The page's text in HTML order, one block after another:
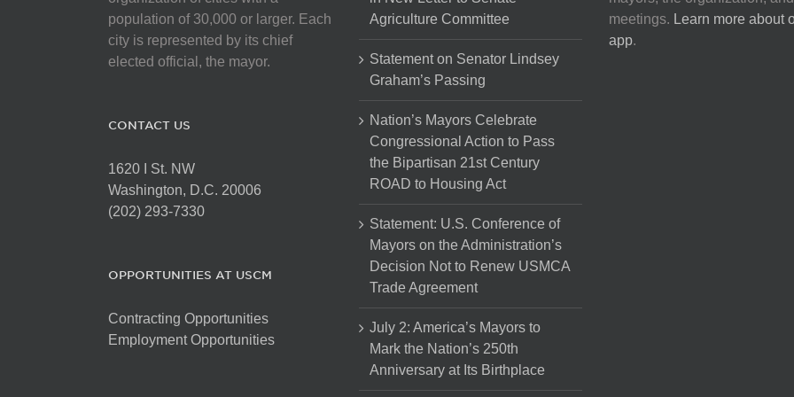
on
the
product
population of 30,000 or larger. Each
city is represented by its chief
elected official, the mayor.
CONTACT US
1620 I St. NW
Washington, D.C. 20006
(202) 293-7330
OPPORTUNITIES AT USCM
Contracting Opportunities
Employment Opportunities
Agriculture Committee
Statement on Senator Lindsey
Graham’s Passing
Nation’s Mayors Celebrate
Congressional Action to Pass
the Bipartisan 21st Century
ROAD to Housing Act
Statement: U.S. Conference of
Mayors on the Administration’s
Decision Not to Renew USMCA
Trade Agreement
July 2: America’s Mayors to
Mark the Nation’s 250th
Anniversary at Its Birthplace
meetings. Learn more about
app.